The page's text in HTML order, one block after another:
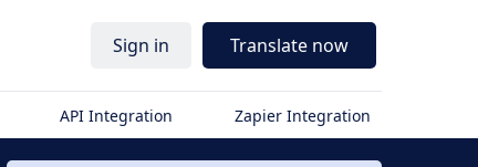
Sign in Translate now
API Integration Zapier Integration